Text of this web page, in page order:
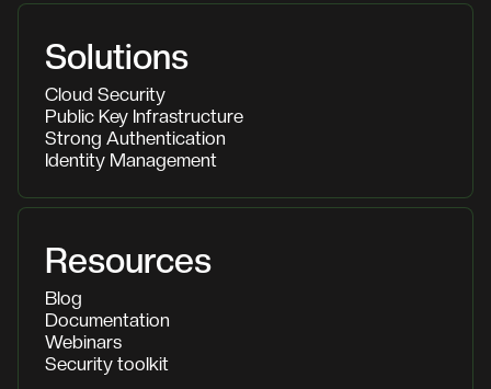
Solutions
Cloud Security
Public Key Infrastructure
Strong Authentication
Identity Management
Resources
Blog
Documentation
Webinars
Security toolkit